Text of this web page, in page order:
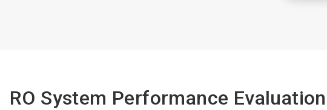
RO System Performance